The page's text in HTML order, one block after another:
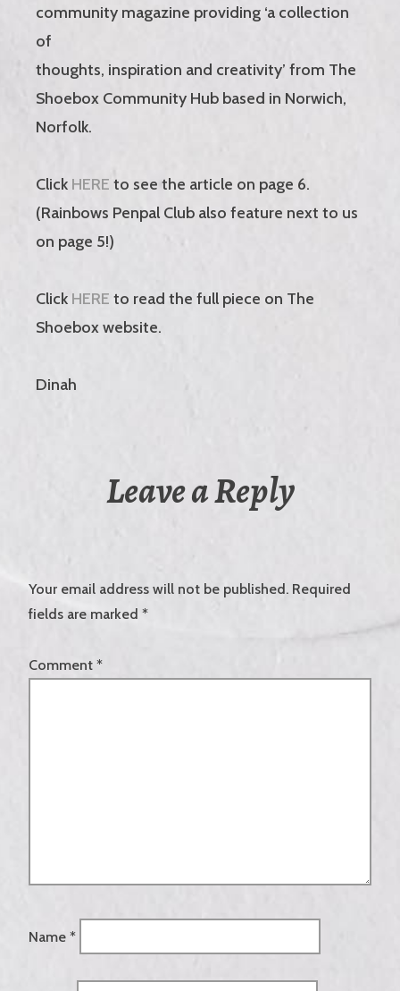
community magazine providing ‘a collection
of
thoughts, inspiration and creativity’ from The
Shoebox Community Hub based in Norwich,
Norfolk.
Click HERE to see the article on page 6.
(Rainbows Penpal Club also feature next to us
on page 5!)
Click HERE to read the full piece on The
Shoebox website.
Dinah
Leave a Reply
Your email address will not be published. Required
fields are marked *
Comment *
Name *